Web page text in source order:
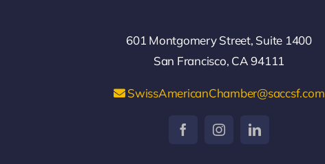
601 Montgomery Street, Suite 1400
San Francisco, CA 94111
SwissAmericanChamber@saccsf.com